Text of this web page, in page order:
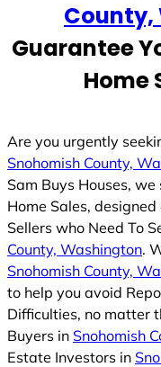
County,
Guarantee
Home
Are you urgently
Snohomish County,
Sam Buys Houses,
Home Sales,
Sellers who Need To
County, Washington.
Snohomish County,
to help you avoid
Difficulties, no matter
Buyers in Snohomish
Estate Investors in